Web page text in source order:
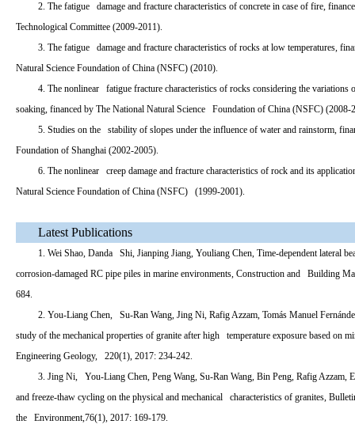
2. The fatigue damage and fracture characteristics of concrete in case of fire,
Technological Committee (2009-2011).
3. The fatigue damage and fracture characteristics of rocks at low temperatures,
Natural Science Foundation of China (NSFC) (2010).
4. The nonlinear fatigue fracture characteristics of rocks considering the variations
soaking, financed by The National Natural Science Foundation of China (NSFC) (2008-
5. Studies on the stability of slopes under the influence of water and rainstorm,
Foundation of Shanghai (2002-2005).
6. The nonlinear creep damage and fracture characteristics of rock and its
Natural Science Foundation of China (NSFC) (1999-2001).
Latest Publications
1. Wei Shao, Danda Shi, Jianping Jiang, Youliang Chen, Time-dependent lateral
corrosion-damaged RC pipe piles in marine environments, Construction and Building
684.
2. You-Liang Chen, Su-Ran Wang, Jing Ni, Rafig Azzam, Tomás Manuel
study of the mechanical properties of granite after high temperature exposure based on
Engineering Geology, 220(1), 2017: 234-242.
3. Jing Ni, You-Liang Chen, Peng Wang, Su-Ran Wang, Bin Peng, Rafig Azzam,
and freeze-thaw cycling on the physical and mechanical characteristics of granites,
the Environment,76(1), 2017: 169-179.